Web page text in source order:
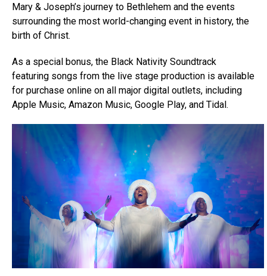
Mary & Joseph’s journey to Bethlehem and the events
surrounding the most world-changing event in history, the
birth of Christ.
As a special bonus, the Black Nativity Soundtrack
featuring songs from the live stage production is available
for purchase online on all major digital outlets, including
Apple Music, Amazon Music, Google Play, and Tidal.